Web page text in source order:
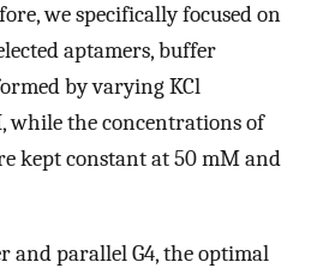
we specifically focused on
aptamers, buffer
by varying KCl
while the concentrations of
kept constant at 50 mM and
and parallel G4, the optimal